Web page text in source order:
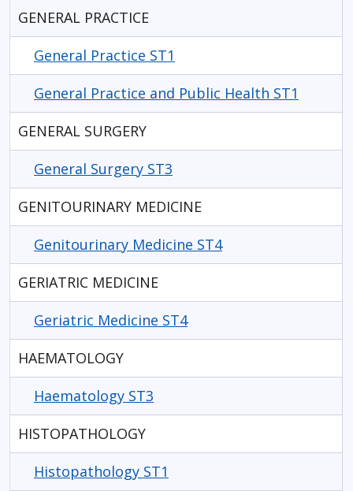
GENERAL PRACTICE
General Practice ST1
General Practice and Public Health ST1
GENERAL SURGERY
General Surgery ST3
GENITOURINARY MEDICINE
Genitourinary Medicine ST4
GERIATRIC MEDICINE
Geriatric Medicine ST4
HAEMATOLOGY
Haematology ST3
HISTOPATHOLOGY
Histopathology ST1